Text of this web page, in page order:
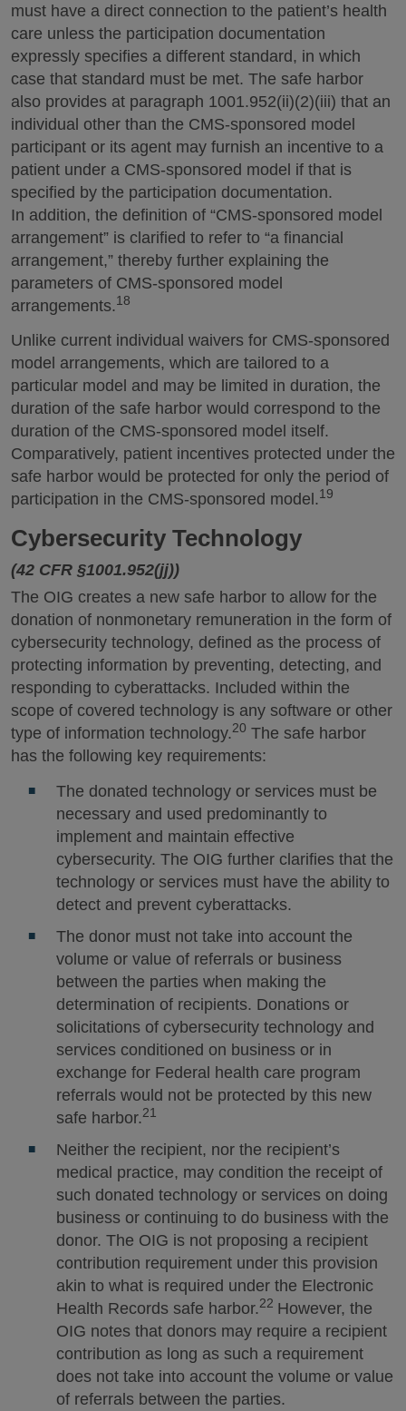
must have a direct connection to the patient’s health
care unless the participation documentation
expressly specifies a different standard, in which
case that standard must be met. The safe harbor
also provides at paragraph 1001.952(ii)(2)(iii) that an
individual other than the CMS-sponsored model
participant or its agent may furnish an incentive to a
patient under a CMS-sponsored model if that is
specified by the participation documentation.
In addition, the definition of “CMS-sponsored model
arrangement” is clarified to refer to “a financial
arrangement,” thereby further explaining the
parameters of CMS-sponsored model
arrangements.18
Unlike current individual waivers for CMS-sponsored
model arrangements, which are tailored to a
particular model and may be limited in duration, the
duration of the safe harbor would correspond to the
duration of the CMS-sponsored model itself.
Comparatively, patient incentives protected under the
safe harbor would be protected for only the period of
participation in the CMS-sponsored model.19
Cybersecurity Technology
(42 CFR §1001.952(jj))
The OIG creates a new safe harbor to allow for the
donation of nonmonetary remuneration in the form of
cybersecurity technology, defined as the process of
protecting information by preventing, detecting, and
responding to cyberattacks. Included within the
scope of covered technology is any software or other
type of information technology.20 The safe harbor
has the following key requirements:
The donated technology or services must be
necessary and used predominantly to
implement and maintain effective
cybersecurity. The OIG further clarifies that the
technology or services must have the ability to
detect and prevent cyberattacks.
The donor must not take into account the
volume or value of referrals or business
between the parties when making the
determination of recipients. Donations or
solicitations of cybersecurity technology and
services conditioned on business or in
exchange for Federal health care program
referrals would not be protected by this new
safe harbor.21
Neither the recipient, nor the recipient’s
medical practice, may condition the receipt of
such donated technology or services on doing
business or continuing to do business with the
donor. The OIG is not proposing a recipient
contribution requirement under this provision
akin to what is required under the Electronic
Health Records safe harbor.22 However, the
OIG notes that donors may require a recipient
contribution as long as such a requirement
does not take into account the volume or value
of referrals between the parties.